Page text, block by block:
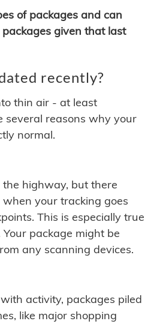
of packages and can
given that last
recently?
thin air - at least
several reasons why your
normal.
highway, but there
your tracking goes
This is especially true
package might be
any scanning devices.
activity, packages piled
like major shopping